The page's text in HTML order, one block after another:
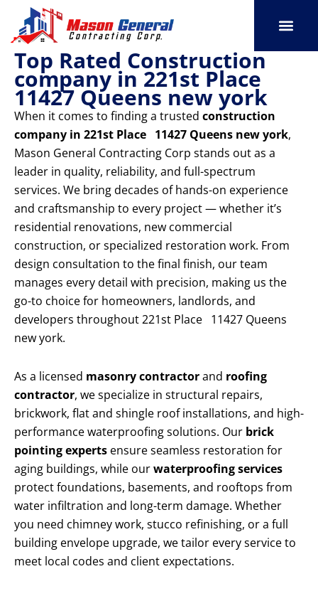
content
Top Rated Construction
company in 221st Place
11427 Queens new york
When it comes to finding a trusted construction
company in 221st Place 11427 Queens new york,
Mason General Contracting Corp stands out as a
leader in quality, reliability, and full-spectrum
services. We bring decades of hands-on experience
and craftsmanship to every project — whether it’s
residential renovations, new commercial
construction, or specialized restoration work. From
design consultation to the final finish, our team
manages every detail with precision, making us the
go-to choice for homeowners, landlords, and
developers throughout 221st Place 11427 Queens
new york.
As a licensed masonry contractorand roofing
contractor, we specialize in structural repairs,
brickwork, flat and shingle roof installations, and high-
performance waterproofing solutions. Our brick
pointing experts ensure seamless restoration for
aging buildings, while ourwaterproofing services
protect foundations, basements, and rooftops from
water infiltration and long-term damage. Whether
you need chimney work, stucco refinishing, or a full
building envelope upgrade, we tailor every service to
meet local codes and client expectations.